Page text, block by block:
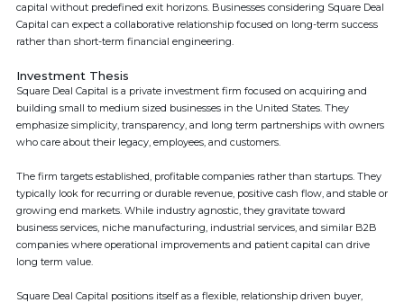
capital without predefined exit horizons. Businesses considering Square Deal
Capital can expect a collaborative relationship focused on long-term success
rather than short-term financial engineering.
Investment Thesis
Square Deal Capital is a private investment firm focused on acquiring and
building small to medium sized businesses in the United States. They
emphasize simplicity, transparency, and long term partnerships with owners
who care about their legacy, employees, and customers.
The firm targets established, profitable companies rather than startups. They
typically look for recurring or durable revenue, positive cash flow, and stable or
growing end markets. While industry agnostic, they gravitate toward
business services, niche manufacturing, industrial services, and similar B2B
companies where operational improvements and patient capital can drive
long term value.
Square Deal Capital positions itself as a flexible, relationship driven buyer,